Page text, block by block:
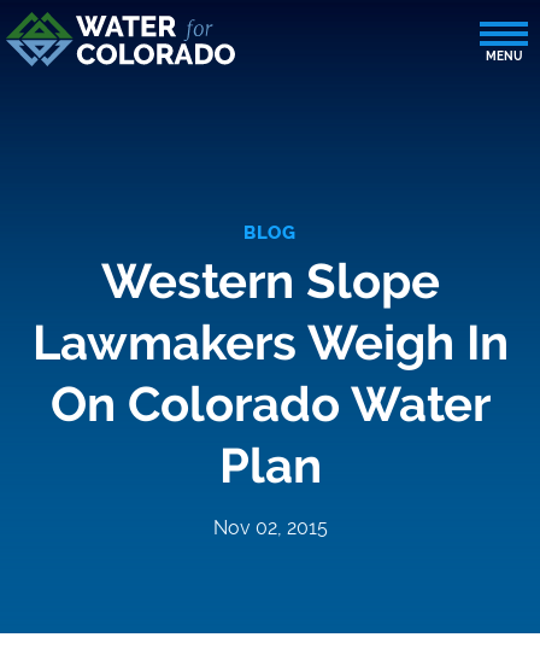
BLOG
Western Slope
Lawmakers Weigh In
On Colorado Water
Plan
Nov 02, 2015